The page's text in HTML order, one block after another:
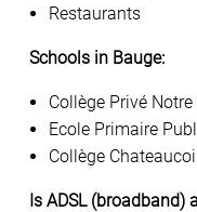
Restaurants
Schools in Bauge:
Collège Privé
Ecole Primaire
Collège
Is ADSL (broadband)